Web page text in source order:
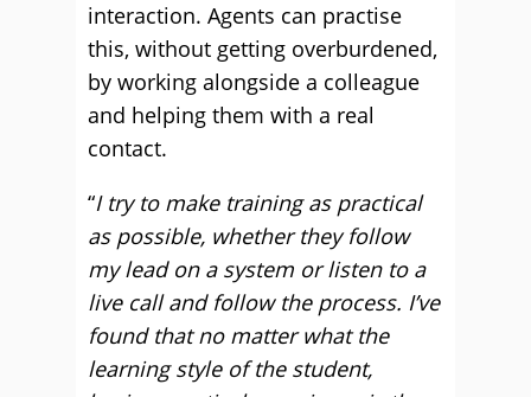
interaction. Agents can practise
this, without getting overburdened,
by working alongside a colleague
and helping them with a real
contact.
“I try to make training as practical
as possible, whether they follow
my lead on a system or listen to a
live call and follow the process. I’ve
found that no matter what the
learning style of the student,